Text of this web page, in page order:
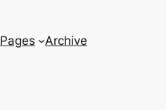
Pages Archive